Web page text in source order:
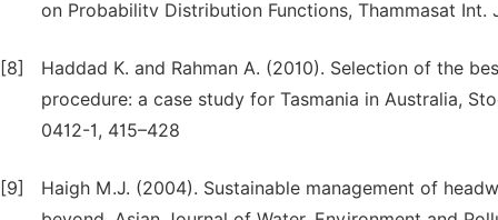
on Probabilitv Distribution Functions, Thammasat Int.
[8]
Haddad K. and Rahman A. (2010). Selection of the
procedure: a case study for Tasmania in Australia,
0412-1, 415–428
[9]
Haigh M.J. (2004). Sustainable management of